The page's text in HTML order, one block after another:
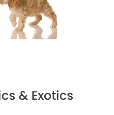
& Exotics